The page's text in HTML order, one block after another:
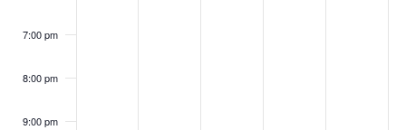
7:00 pm
8:00 pm
9:00 pm